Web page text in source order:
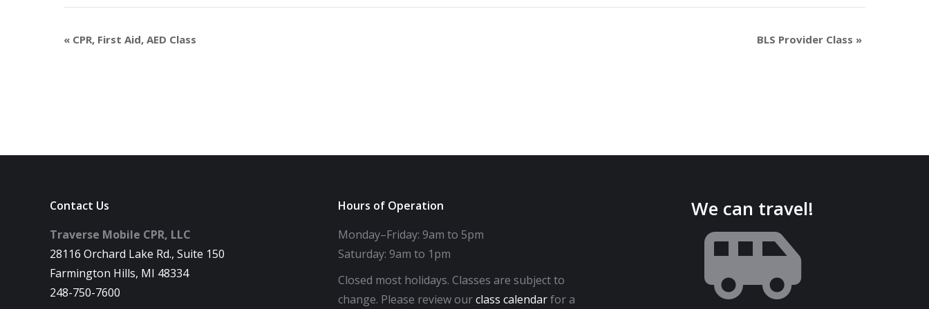
« CPR, First Aid, AED Class BLS Provider Class »
Contact Us
Traverse Mobile CPR, LLC
28116 Orchard Lake Rd., Suite 150
Farmington Hills, MI 48334
248-750-7600
Hours of Operation
Monday–Friday: 9am to 5pm
Saturday: 9am to 1pm
Closed most holidays. Classes are subject to
change. Please review ourclass calendarfor a
We can travel!